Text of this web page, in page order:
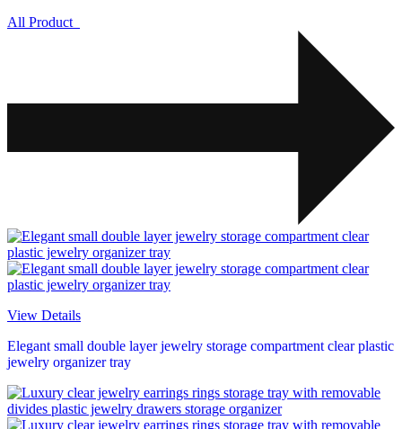
All Product
View Details
Elegant small double layer jewelry storage compartment clear plastic
jewelry organizer tray